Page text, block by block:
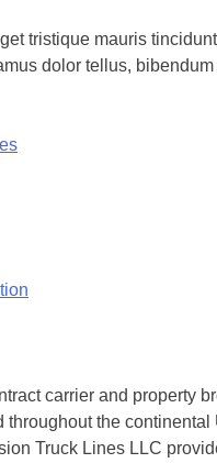
tristique mauris
dolor tellus,
carrier and property
throughout the
Truck Lines LLC